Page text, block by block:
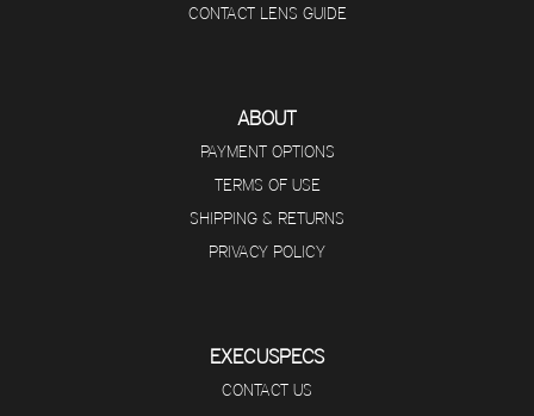
CONTACT LENS GUIDE
ABOUT
PAYMENT OPTIONS
TERMS OF USE
SHIPPING & RETURNS
PRIVACY POLICY
EXECUSPECS
CONTACT US